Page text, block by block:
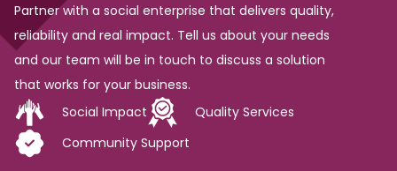
Partner with a social enterprise that delivers quality,
reliability and real impact. Tell us about your needs
and our team will be in touch to discuss a solution
that works for your business.
Social Impact
Quality Services
Community Support